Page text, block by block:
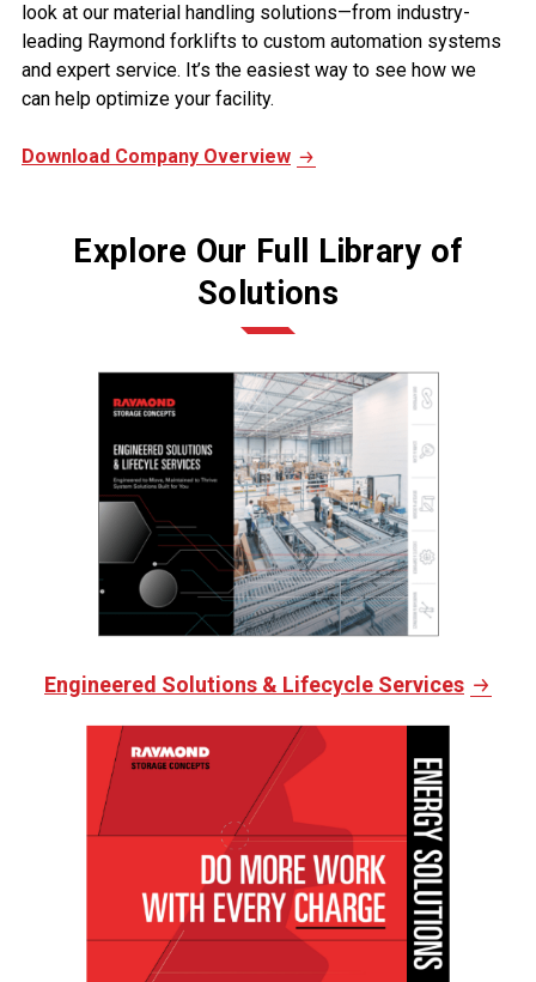
look at our material handling solutions—from industry-
leading Raymond forklifts to custom automation systems
and expert service. It’s the easiest way to see how we
can help optimize your facility.
Download Company Overview
Explore Our Full Library of
Solutions
Engineered Solutions & Lifecycle Services